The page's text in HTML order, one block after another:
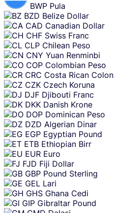
BWP Pula
BZD Belize Dollar
CAD Canadian Dollar
CHF Swiss Franc
CLP Chilean Peso
CNY Yuan Renminbi
COP Colombian Peso
CRC Costa Rican Colon
CZK Czech Koruna
DJF Djibouti Franc
DKK Danish Krone
DOP Dominican Peso
DZD Algerian Dinar
EGP Egyptian Pound
ETB Ethiopian Birr
EUR Euro
FJD Fiji Dollar
GBP Pound Sterling
GEL Lari
GHS Ghana Cedi
GIP Gibraltar Pound